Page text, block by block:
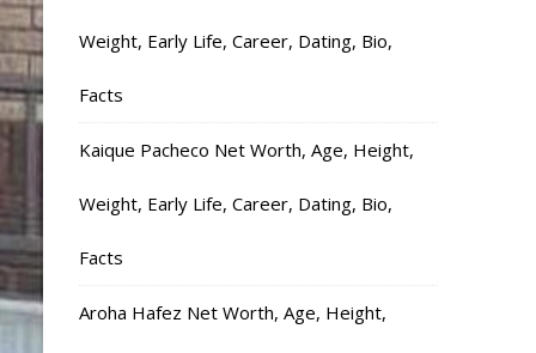
Weight, Early Life, Career, Dating, Bio,
Facts
Kaique Pacheco Net Worth, Age, Height,
Weight, Early Life, Career, Dating, Bio,
Facts
Aroha Hafez Net Worth, Age, Height,